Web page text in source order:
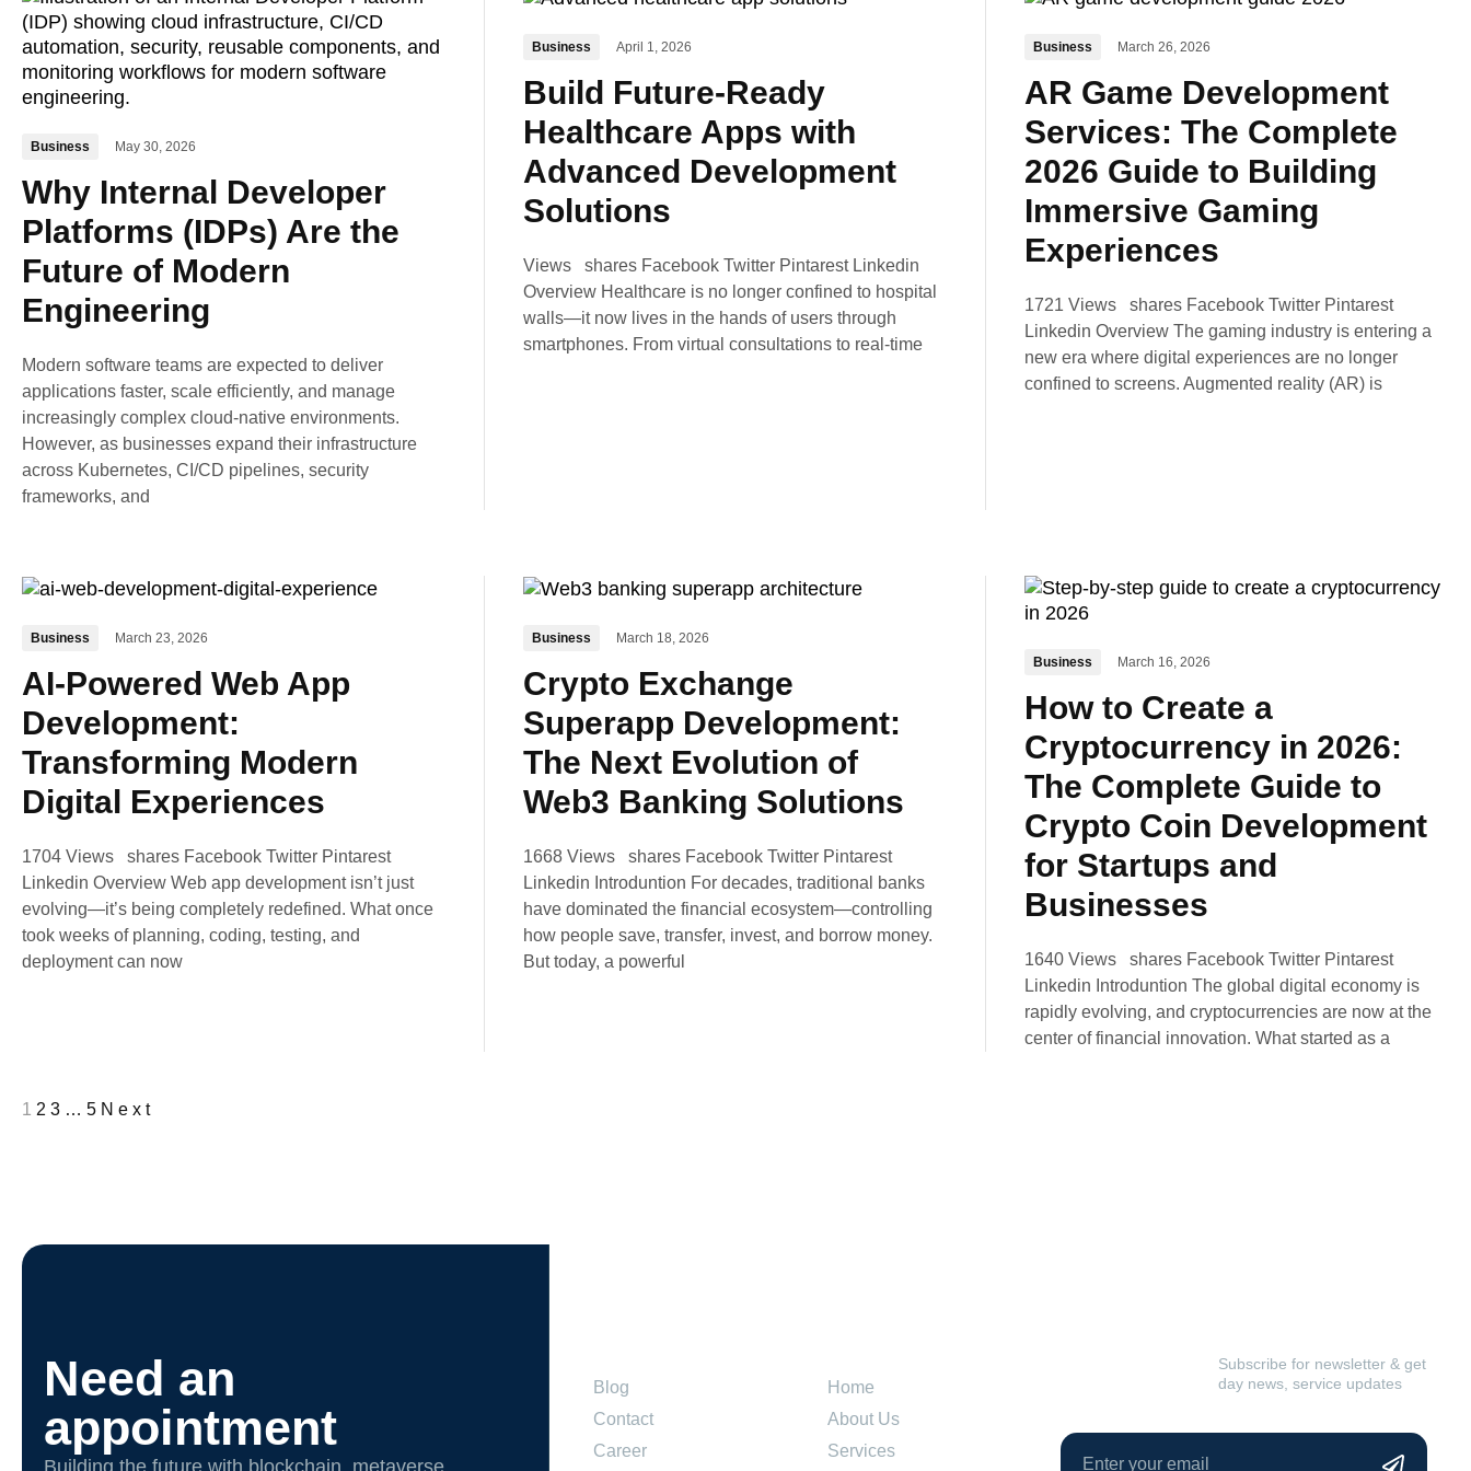
Business May 30, 2026
Why Internal Developer
Platforms (IDPs) Are the
Future of Modern
Engineering
Modern software teams are expected to deliver
applications faster, scale efficiently, and manage
increasingly complex cloud-native environments.
However, as businesses expand their infrastructure
across Kubernetes, CI/CD pipelines, security
frameworks, and
Business April 1, 2026
Build Future-Ready
Healthcare Apps with
Advanced Development
Solutions
Views shares Facebook Twitter Pintarest Linkedin
Overview Healthcare is no longer confined to hospital
walls—it now lives in the hands of users through
smartphones. From virtual consultations to real-time
Business March 26, 2026
AR Game Development
Services: The Complete
2026 Guide to Building
Immersive Gaming
Experiences
1721 Views shares Facebook Twitter Pintarest
Linkedin Overview The gaming industry is entering a
new era where digital experiences are no longer
confined to screens. Augmented reality (AR) is
Business March 23, 2026
AI-Powered Web App
Development:
Transforming Modern
Digital Experiences
1704 Views shares Facebook Twitter Pintarest
Linkedin Overview Web app development isn’t just
evolving—it’s being completely redefined. What once
took weeks of planning, coding, testing, and
deployment can now
Business March 18, 2026
Crypto Exchange
Superapp Development:
The Next Evolution of
Web3 Banking Solutions
1668 Views shares Facebook Twitter Pintarest
Linkedin Introduntion For decades, traditional banks
have dominated the financial ecosystem—controlling
how people save, transfer, invest, and borrow money.
But today, a powerful
Business March 16, 2026
How to Create a
Cryptocurrency in 2026:
The Complete Guide to
Crypto Coin Development
for Startups and
Businesses
1640 Views shares Facebook Twitter Pintarest
Linkedin Introduntion The global digital economy is
rapidly evolving, and cryptocurrencies are now at the
center of financial innovation. What started as a
1 2 3 … 5 Next
Need an
appointment
Building the future with blockchain, metaverse,
Blog
Contact
Career
Home
About Us
Services
Subscribe for newsletter & get
day news, service updates